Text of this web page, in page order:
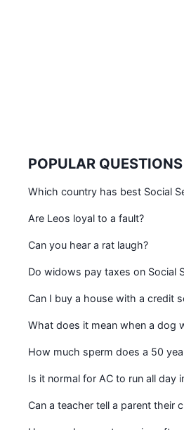
POPULAR QUESTIONS
Which country has best Social
Are Leos loyal to a fault?
Can you hear a rat laugh?
Do widows pay taxes on Social
Can I buy a house with a credit
What does it mean when a dog
How much sperm does a 50
Is it normal for AC to run all day
Can a teacher tell a parent their